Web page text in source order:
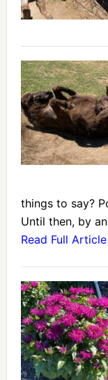
things to say?
Until then, by
Read Full Article